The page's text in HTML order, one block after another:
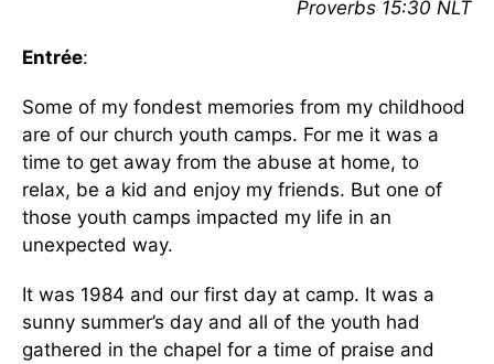
Proverbs 15:30 NLT
Entrée:
Some of my fondest memories from my childhood
are of our church youth camps. For me it was a
time to get away from the abuse at home, to
relax, be a kid and enjoy my friends. But one of
those youth camps impacted my life in an
unexpected way.
It was 1984 and our first day at camp. It was a
sunny summer’s day and all of the youth had
gathered in the chapel for a time of praise and